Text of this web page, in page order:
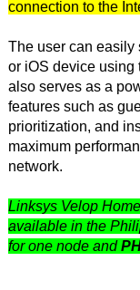
connection to the
The user can easily
or iOS device using
also serves as a
features such as
prioritization, and
maximum
network.
Linksys Velop
available in the
for one node and